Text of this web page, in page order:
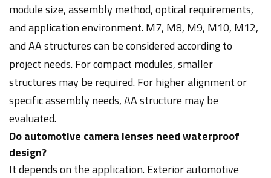
module size, assembly method, optical requirements,
and application environment. M7, M8, M9, M10, M12,
and AA structures can be considered according to
project needs. For compact modules, smaller
structures may be required. For higher alignment or
specific assembly needs, AA structure may be
evaluated.
Do automotive camera lenses need waterproof
design?
It depends on the application. Exterior automotive